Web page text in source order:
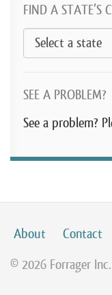
FIND A STATE’S
SEE A PROBLEM?
See a problem?
About Contact
© 2026 Forrager Inc.